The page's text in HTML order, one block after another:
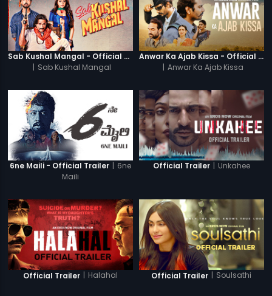
Sab Kushal Mangal - Official Trailer
| Sab Kushal Mangal
Anwar Ka Ajab Kissa - Official Trailer
| Anwar Ka Ajab Kissa
6ne Maili - Official Trailer | 6ne
Maili
Official Trailer | Unkahee
Official Trailer | Halahal Official Trailer | Soulsathi